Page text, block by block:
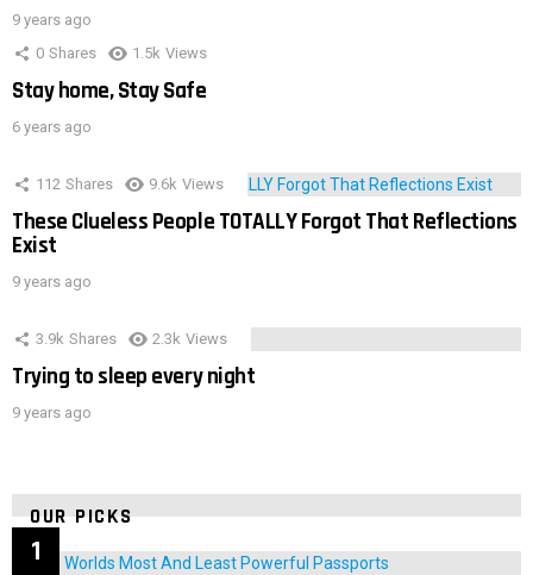
9 years ago
0 Shares 1.5k Views
Stay home, Stay Safe
6 years ago
112 Shares 9.6k Views
These Clueless People TOTALLY Forgot That Reflections
Exist
9 years ago
3.9k Shares 2.3k Views
Trying to sleep every night
9 years ago
OUR PICKS